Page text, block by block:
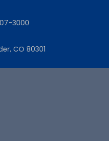
3000
CO 80301